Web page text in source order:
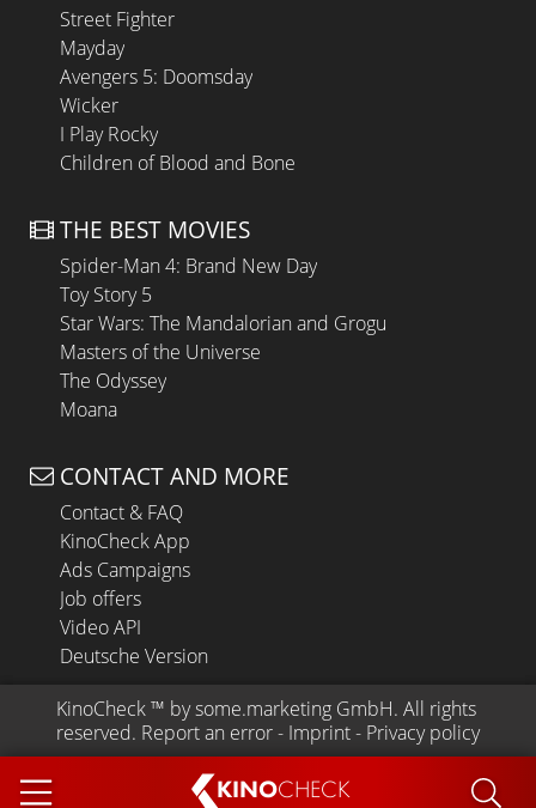
KINOCHECK
Street Fighter
Mayday
Avengers 5: Doomsday
Wicker
I Play Rocky
Children of Blood and Bone
THE BEST MOVIES
Spider-Man 4: Brand New Day
Toy Story 5
Star Wars: The Mandalorian and Grogu
Masters of the Universe
The Odyssey
Moana
CONTACT AND MORE
Contact & FAQ
KinoCheck App
Ads Campaigns
Job offers
Video API
Deutsche Version
KinoCheck ™ by some.marketing GmbH. All rights
reserved. Report an error - Imprint - Privacy policy